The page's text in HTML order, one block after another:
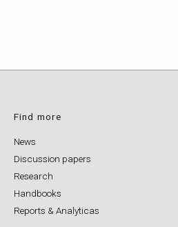
Find more
News
Discussion papers
Research
Handbooks
Reports & Analyticas